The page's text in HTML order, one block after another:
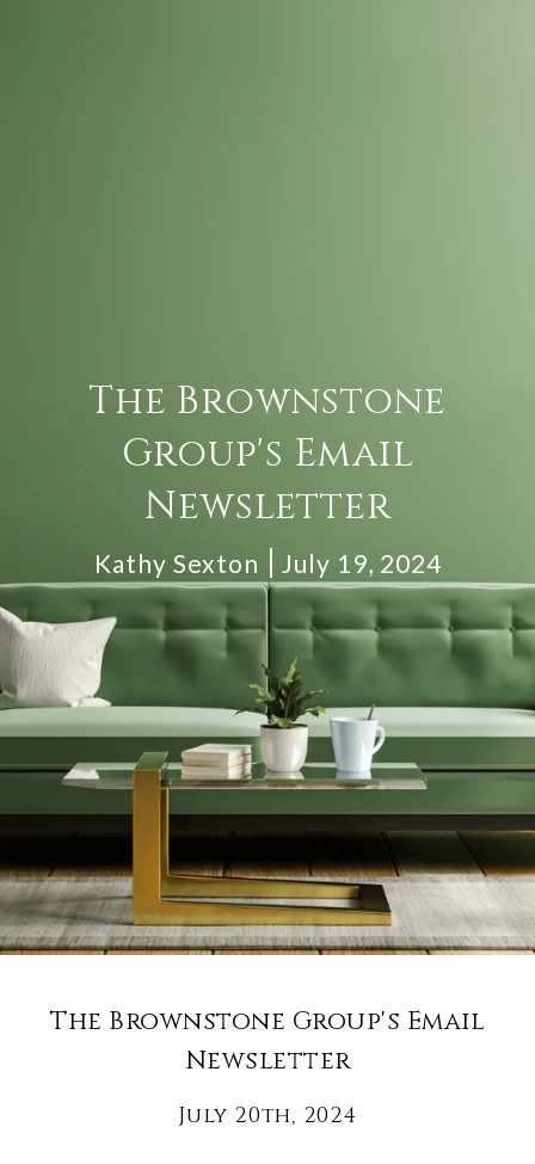
The Brownstone
Group's Email
Newsletter
Kathy Sexton July 19, 2024
The Brownstone Group's Email
Newsletter
July 20th, 2024